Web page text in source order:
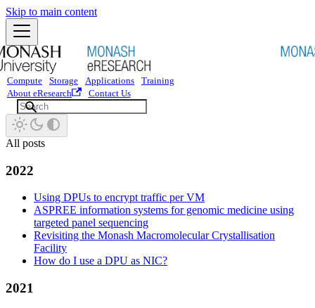
Skip to main content
Compute Storage Applications
Training
About eResearch
Contact Us
All posts
2022
Using DPUs to encrypt traffic per VM
ASPREE information systems for genomic medicine using
targeted panel sequencing
Revisiting the Monash Macromolecular Crystallisation
Facility
How do I use a DPU as NIC?
2021